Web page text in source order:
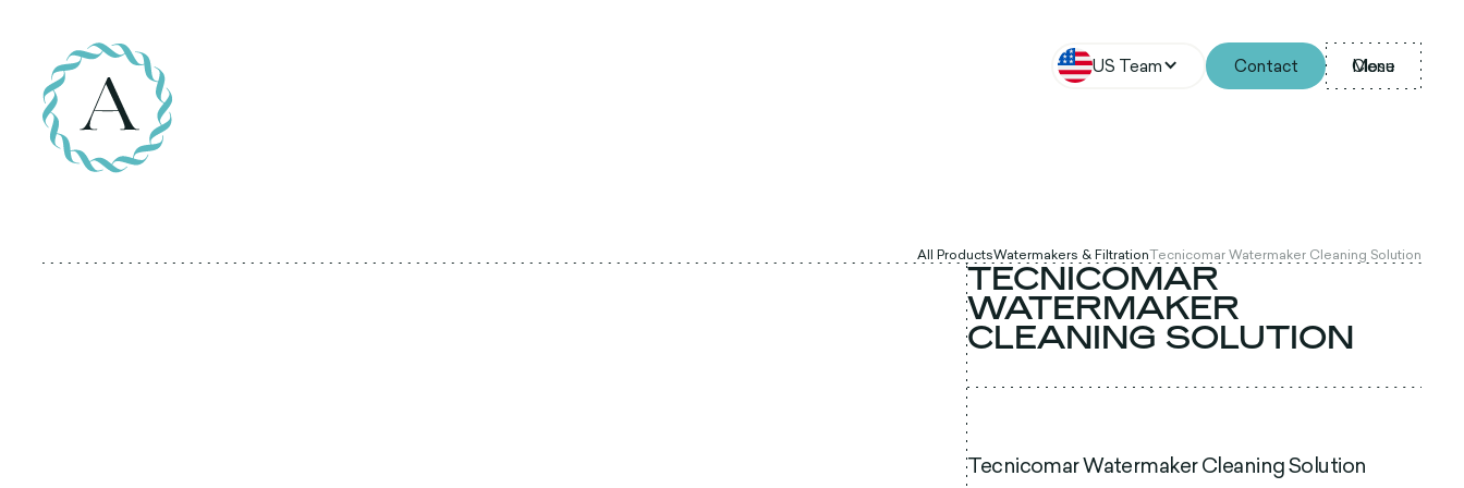
US Team Contact Menu
Close
All ProductsWatermakers & FiltrationTecnicomar Watermaker Cleaning Solution
TECNICOMAR
WATERMAKER
CLEANING SOLUTION
Tecnicomar Watermaker Cleaning Solution